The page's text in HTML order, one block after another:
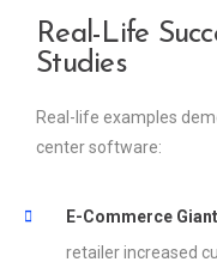
Real-Life
Studies
Real-life examples
center software:
E-Commerce
retailer increased